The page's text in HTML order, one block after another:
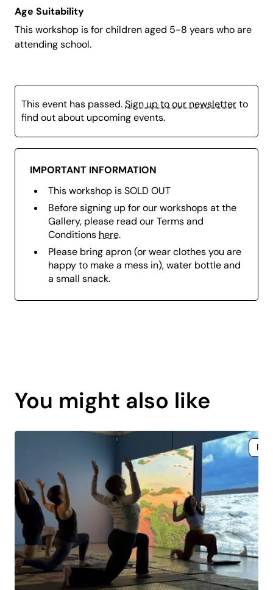
This Workshop is SOLD OUT
Age Suitability
This workshop is for children aged 5-8 years who are
attending school.
This event has passed.Sign up to our newsletterto
find out about upcoming events.
IMPORTANT INFORMATION
This workshop is SOLD OUT
Before signing up for our workshops at the
Gallery, please read our Terms and
Conditions here.
Please bring apron (or wear clothes you are
happy to make a mess in), water bottle and
a small snack.
is
coming
You might also like
Free